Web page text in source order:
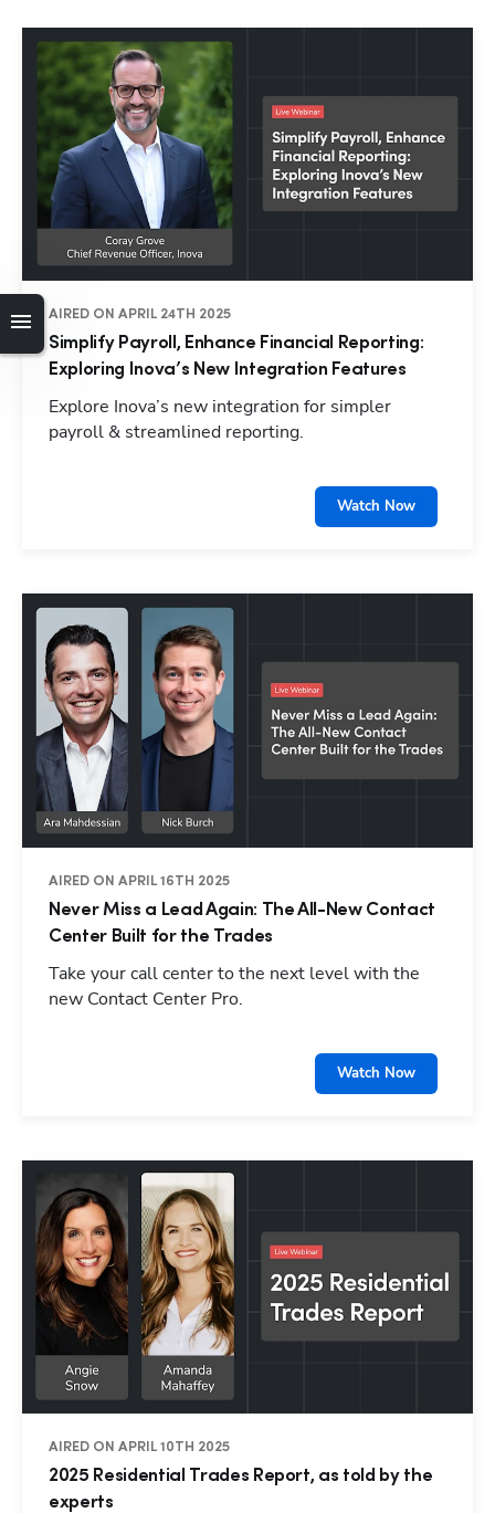
AIRED ON APRIL 24TH 2025
Simplify Payroll, Enhance Financial Reporting:
Exploring Inova’s New Integration Features
Explore Inova’s new integration for simpler
payroll & streamlined reporting.
Watch Now
AIRED ON APRIL 16TH 2025
Never Miss a Lead Again: The All-New Contact
Center Built for the Trades
Take your call center to the next level with the
new Contact Center Pro.
Watch Now
AIRED ON APRIL 10TH 2025
2025 Residential Trades Report, as told by the
experts